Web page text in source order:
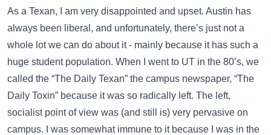
As a Texan, I am very disappointed and upset. Austin has
always been liberal, and unfortunately, there’s just not a
whole lot we can do about it - mainly because it has such a
huge student population. When I went to UT in the 80’s, we
called the “The Daily Texan” the campus newspaper, “The
Daily Toxin” because it was so radically left. The left,
socialist point of view was (and still is) very pervasive on
campus. I was somewhat immune to it because I was in the